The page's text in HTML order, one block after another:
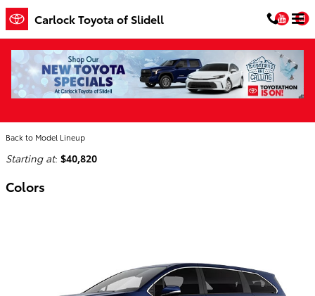
Skip to main content
Carlock Toyota of Slidell
2026 Toyota Sienna Van
Back to Model Lineup
Starting at: $40,820
Colors